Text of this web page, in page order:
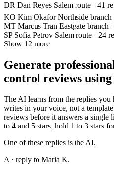
DR Dan Reyes Salem route +41
KO Kim Okafor Northside branch
MT Marcus Tran Eastgate branch
SP Sofia Petrov Salem route +24
Show 12 more
Generate
control reviews
The AI learns from the replies you
writes in your voice, not a
reviews before it answers a single
to 4 and 5 stars, hold 1 to 3 stars
One of these replies is the AI.
A · reply to Maria K.